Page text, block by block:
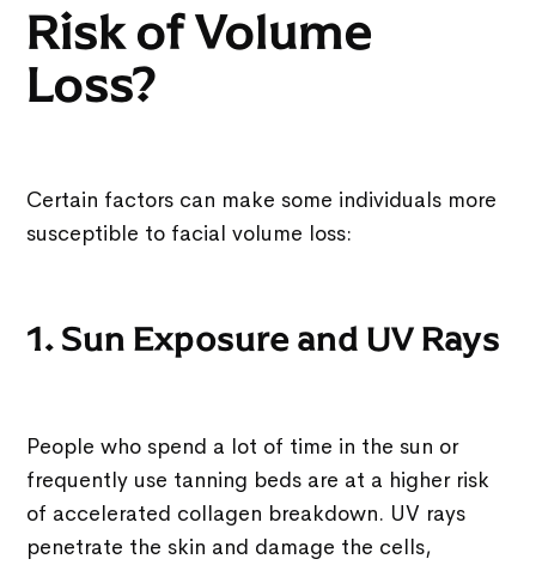
Risk of Volume
Loss?
Certain factors can make some individuals more
susceptible to facial volume loss:
1. Sun Exposure and UV Rays
People who spend a lot of time in the sun or
frequently use tanning beds are at a higher risk
of accelerated collagen breakdown. UV rays
penetrate the skin and damage the cells,